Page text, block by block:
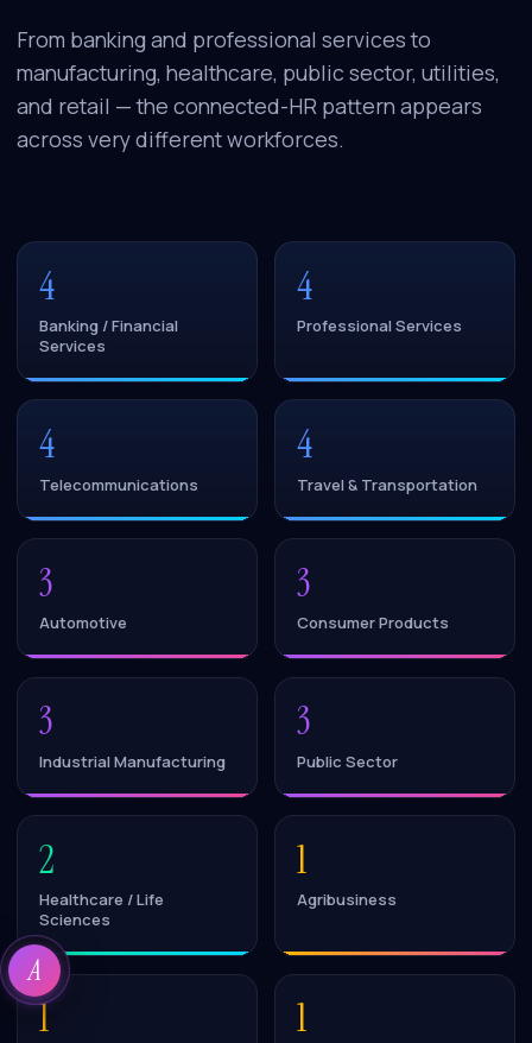
From banking and professional services to
manufacturing, healthcare, public sector, utilities,
and retail — the connected-HR pattern appears
across very different workforces.
4
Banking / Financial
Services
4
Professional Services
4
Telecommunications
4
Travel & Transportation
3
Automotive
3
Consumer Products
3
Industrial Manufacturing
3
Public Sector
2
Healthcare / Life
Sciences
1
Agribusiness
1 1
A